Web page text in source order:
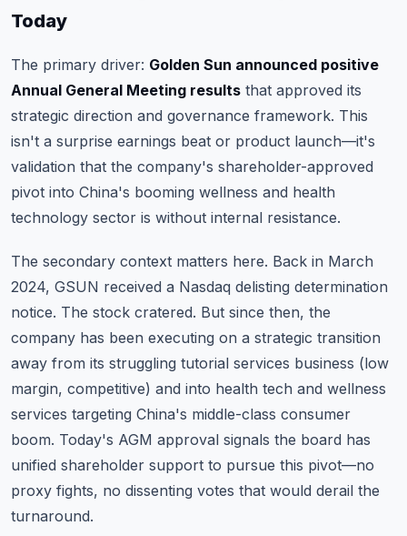
Today
The primary driver: Golden Sun announced positive
Annual General Meeting results that approved its
strategic direction and governance framework. This
isn't a surprise earnings beat or product launch—it's
validation that the company's shareholder-approved
pivot into China's booming wellness and health
technology sector is without internal resistance.
The secondary context matters here. Back in March
2024, GSUN received a Nasdaq delisting determination
notice. The stock cratered. But since then, the
company has been executing on a strategic transition
away from its struggling tutorial services business (low
margin, competitive) and into health tech and wellness
services targeting China's middle-class consumer
boom. Today's AGM approval signals the board has
unified shareholder support to pursue this pivot—no
proxy fights, no dissenting votes that would derail the
turnaround.